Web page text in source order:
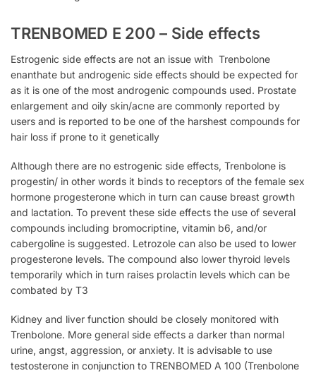
TRENBOMED E 200 – Side effects
Estrogenic side effects are not an issue with Trenbolone
enanthate but androgenic side effects should be expected for
as it is one of the most androgenic compounds used. Prostate
enlargement and oily skin/acne are commonly reported by
users and is reported to be one of the harshest compounds for
hair loss if prone to it genetically
Although there are no estrogenic side effects, Trenbolone is
progestin/ in other words it binds to receptors of the female sex
hormone progesterone which in turn can cause breast growth
and lactation. To prevent these side effects the use of several
compounds including bromocriptine, vitamin b6, and/or
cabergoline is suggested. Letrozole can also be used to lower
progesterone levels. The compound also lower thyroid levels
temporarily which in turn raises prolactin levels which can be
combated by T3
Kidney and liver function should be closely monitored with
Trenbolone. More general side effects a darker than normal
urine, angst, aggression, or anxiety. It is advisable to use
testosterone in conjunction to TRENBOMED A 100 (Trenbolone